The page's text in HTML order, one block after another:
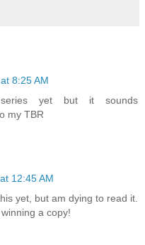
8:25 AM
yet but it sounds
my TBR
12:45 AM
yet, but am dying to read it.
a copy!